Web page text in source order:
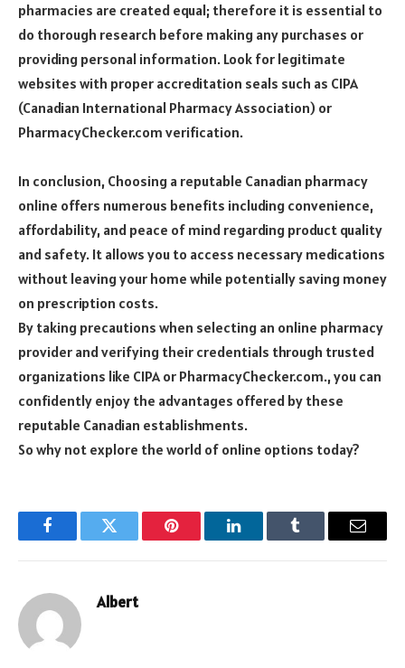
pharmacies are created equal; therefore it is essential to
do thorough research before making any purchases or
providing personal information. Look for legitimate
websites with proper accreditation seals such as CIPA
(Canadian International Pharmacy Association) or
PharmacyChecker.com verification.
In conclusion, Choosing a reputable Canadian pharmacy
online offers numerous benefits including convenience,
affordability, and peace of mind regarding product quality
and safety. It allows you to access necessary medications
without leaving your home while potentially saving money
on prescription costs.
By taking precautions when selecting an online pharmacy
provider and verifying their credentials through trusted
organizations like CIPA or PharmacyChecker.com., you can
confidently enjoy the advantages offered by these
reputable Canadian establishments.
So why not explore the world of online options today?
FacebookTwitter Pinterest LinkedInTumblr Email
Albert